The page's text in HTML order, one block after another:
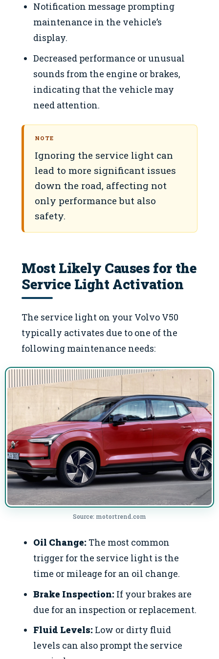
Notification message prompting
maintenance in the vehicle’s
display.
Decreased performance or unusual
sounds from the engine or brakes,
indicating that the vehicle may
need attention.
NOTE
Ignoring the service light can
lead to more significant issues
down the road, affecting not
only performance but also
safety.
Most Likely Causes for the
Service Light Activation
The service light on your Volvo V50
typically activates due to one of the
following maintenance needs:
Source: motortrend.com
Oil Change: The most common
trigger for the service light is the
time or mileage for an oil change.
Brake Inspection: If your brakes are
due for an inspection or replacement.
Fluid Levels: Low or dirty fluid
levels can also prompt the service